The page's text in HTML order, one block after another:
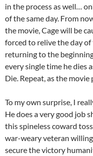
in the process as well…
of the same day. From
the movie, Cage will be
forced to relive the day
returning to the
every single time he dies
Die. Repeat, as the movie
To my own surprise, I
He does a very good job
this spineless coward
war-weary veteran
secure the victory